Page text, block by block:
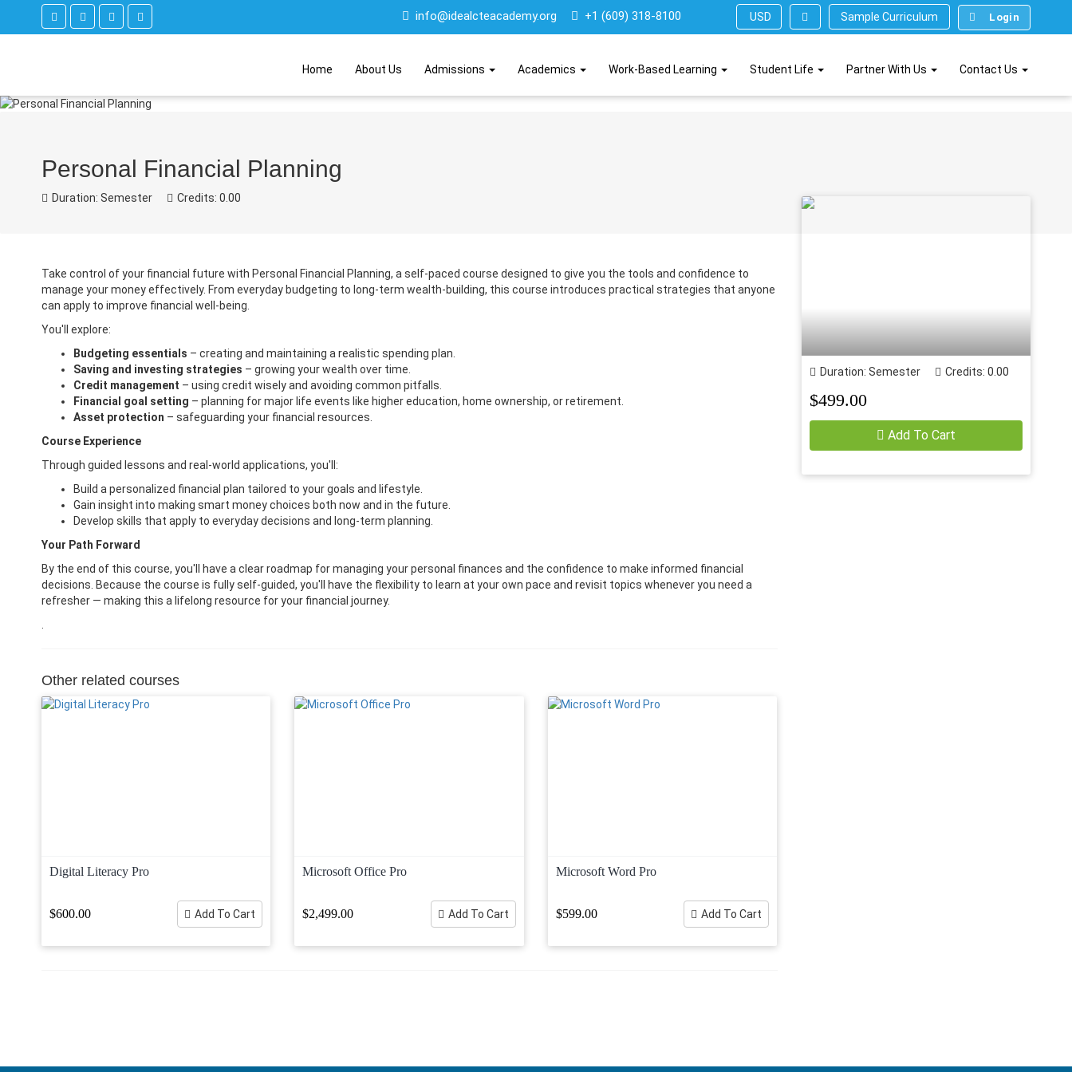
info@idealcteacademy.org +1 (609) 318-8100 USD ($) Sample Curriculum Login
Home About Us Admissions Academics Work-Based Learning Student Life Partner With Us Contact Us
Personal Financial Planning
Duration: Semester Credits: 0.00
Take control of your financial future with Personal Financial Planning, a self-paced course designed to give you the tools and confidence to
manage your money effectively. From everyday budgeting to long-term wealth-building, this course introduces practical strategies that anyone
can apply to improve financial well-being.
You'll explore:
Budgeting essentials – creating and maintaining a realistic spending plan.
Saving and investing strategies – growing your wealth over time.
Credit management – using credit wisely and avoiding common pitfalls.
Financial goal setting – planning for major life events like higher education, home ownership, or retirement.
Asset protection – safeguarding your financial resources.
Course Experience
Through guided lessons and real-world applications, you'll:
Build a personalized financial plan tailored to your goals and lifestyle.
Gain insight into making smart money choices both now and in the future.
Develop skills that apply to everyday decisions and long-term planning.
Your Path Forward
By the end of this course, you'll have a clear roadmap for managing your personal finances and the confidence to make informed financial
decisions. Because the course is fully self-guided, you'll have the flexibility to learn at your own pace and revisit topics whenever you need a
refresher — making this a lifelong resource for your financial journey.
Other related courses
Digital Literacy Pro
$600.00 Add To Cart
Microsoft Office Pro
$2,499.00 Add To Cart
Microsoft Word Pro
$599.00 Add To Cart
Duration: Semester Credits: 0.00
$499.00
Add To Cart